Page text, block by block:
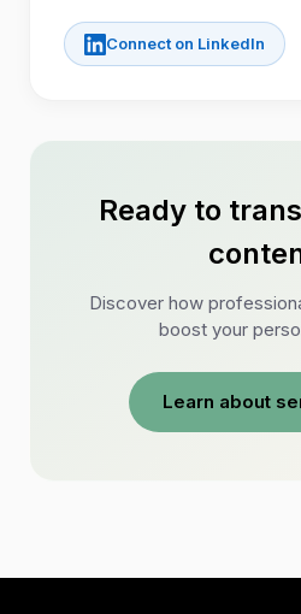
Connect on LinkedIn
Ready to
Discover how
boost your
Learn about